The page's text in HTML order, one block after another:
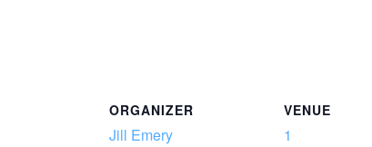
ORGANIZER
Jill Emery
VENUE
1